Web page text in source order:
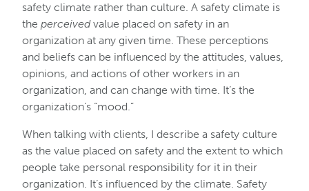
safety climate rather than culture. A safety climate is
the perceivedvalue placed on safety in an
organization at any given time. These perceptions
and beliefs can be influenced by the attitudes, values,
opinions, and actions of other workers in an
organization, and can change with time. It’s the
organization’s “mood.”
When talking with clients, I describe a safety culture
as the value placed on safety and the extent to which
people take personal responsibility for it in their
organization. It’s influenced by the climate. Safety